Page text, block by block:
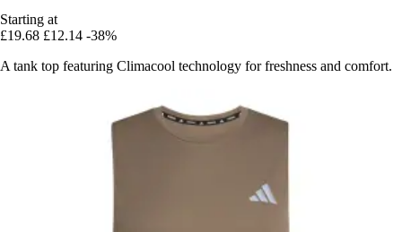
Starting at
£19.68 £12.14 -38%
A tank top featuring Climacool technology for freshness and comfort.